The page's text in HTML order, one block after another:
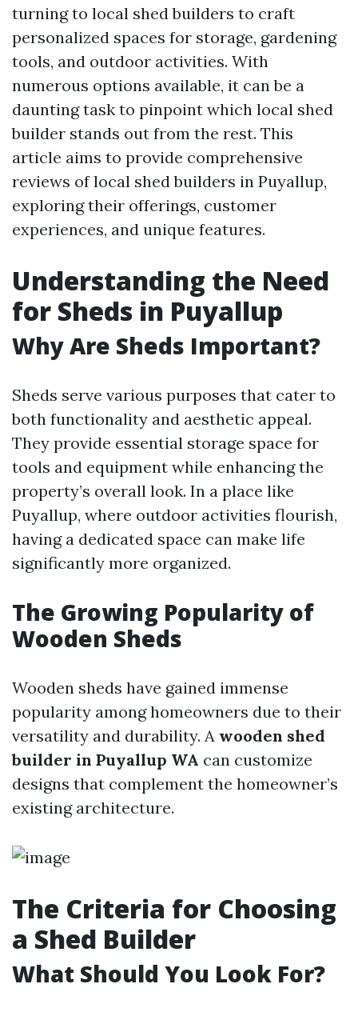
turning to local shed builders to craft
personalized spaces for storage, gardening
tools, and outdoor activities. With
numerous options available, it can be a
daunting task to pinpoint which local shed
builder stands out from the rest. This
article aims to provide comprehensive
reviews of local shed builders in Puyallup,
exploring their offerings, customer
experiences, and unique features.
Understanding the Need
for Sheds in Puyallup
Why Are Sheds Important?
Sheds serve various purposes that cater to
both functionality and aesthetic appeal.
They provide essential storage space for
tools and equipment while enhancing the
property’s overall look. In a place like
Puyallup, where outdoor activities flourish,
having a dedicated space can make life
significantly more organized.
The Growing Popularity of
Wooden Sheds
Wooden sheds have gained immense
popularity among homeowners due to their
versatility and durability. A wooden shed
builder in Puyallup WA can customize
designs that complement the homeowner’s
existing architecture.
The Criteria for Choosing
a Shed Builder
What Should You Look For?